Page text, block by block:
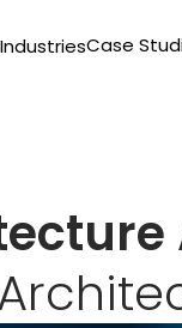
IndustriesCase